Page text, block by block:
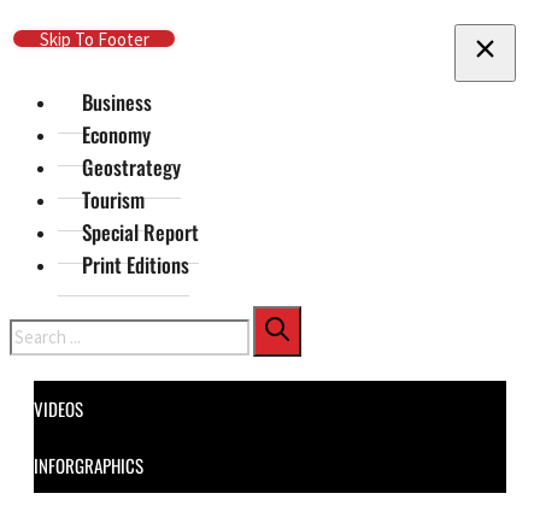
Skip To Main Content
Skip To Footer
Business
Economy
Geostrategy
Tourism
Special Report
Print Editions
Search
VIDEOS
INFORGRAPHICS